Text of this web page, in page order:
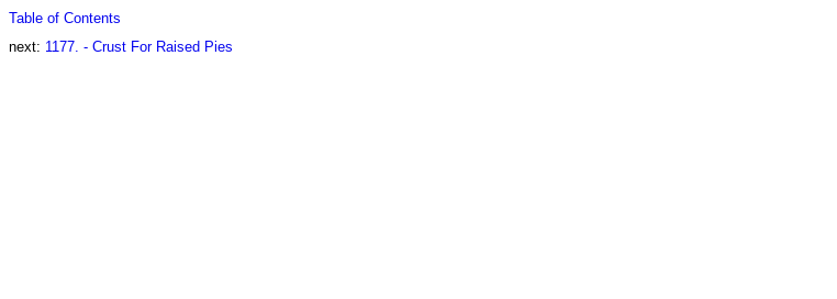
Table of Contents
next: 1177. - Crust For Raised Pies